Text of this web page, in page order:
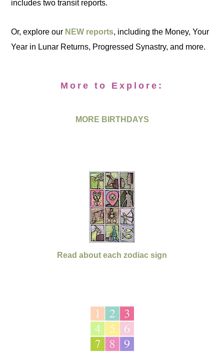
includes two transit reports.
Or, explore our NEW reports, including the Money, Your
Year in Lunar Returns, Progressed Synastry, and more.
More to Explore:
MORE BIRTHDAYS
Read about each zodiac sign